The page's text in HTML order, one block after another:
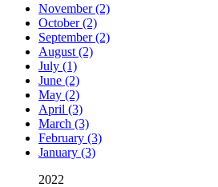
November (2)
October (2)
September (2)
August (2)
July (1)
June (2)
May (2)
April (3)
March (3)
February (3)
January (3)
2022